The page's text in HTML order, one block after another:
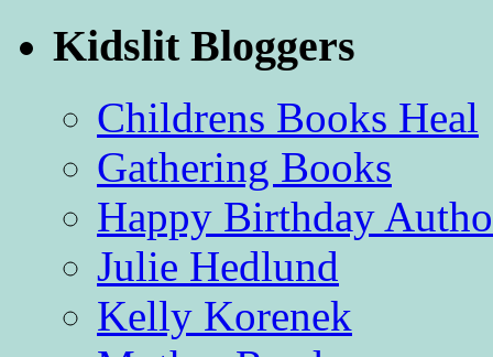
Kidslit Bloggers
Childrens Books Heal
Gathering Books
Happy Birthday
Julie Hedlund
Kelly Korenek